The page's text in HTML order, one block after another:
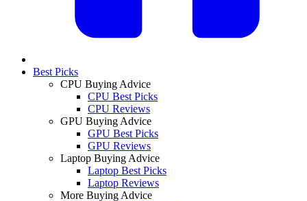
Best Picks
CPU Buying Advice
CPU Best Picks
CPU Reviews
GPU Buying Advice
GPU Best Picks
GPU Reviews
Laptop Buying Advice
Laptop Best Picks
Laptop Reviews
More Buying Advice